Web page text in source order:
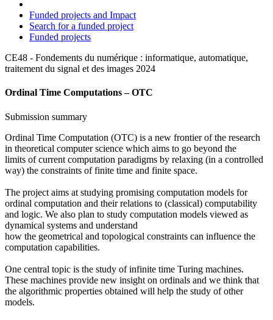
Funded projects and Impact
Search for a funded project
Funded projects
CE48 - Fondements du numérique : informatique, automatique,
traitement du signal et des images 2024
Ordinal Time Computations – OTC
Submission summary
Ordinal Time Computation (OTC) is a new frontier of the research
in theoretical computer science which aims to go beyond the
limits of current computation paradigms by relaxing (in a controlled
way) the constraints of finite time and finite space.
The project aims at studying promising computation models for
ordinal computation and their relations to (classical) computability
and logic. We also plan to study computation models viewed as
dynamical systems and understand
how the geometrical and topological constraints can influence the
computation capabilities.
One central topic is the study of infinite time Turing machines.
These machines provide new insight on ordinals and we think that
the algorithmic properties obtained will help the study of other
models.